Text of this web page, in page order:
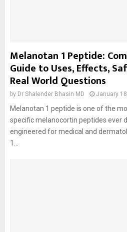
Melanotan 1 Peptide:
Guide to Uses, Effects,
Real World Questions
by Dr Shalender Bhasin MD January
Melanotan 1 peptide is one of the
specific melanocortin peptides ever
engineered for medical and
1...